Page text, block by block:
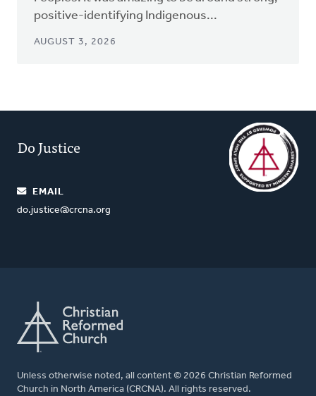
positive-identifying Indigenous...
AUGUST 3, 2026
Do Justice
EMAIL
do.justice@crcna.org
Unless otherwise noted, all content © 2026 Christian Reformed
Church in North America (CRCNA). All rights reserved.